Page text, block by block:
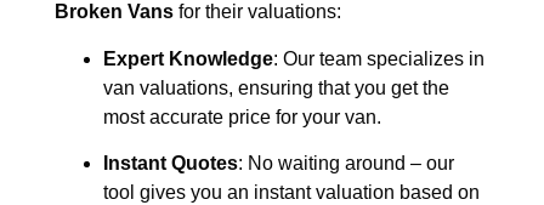
Broken Vans for their valuations:
Expert Knowledge: Our team specializes in
van valuations, ensuring that you get the
most accurate price for your van.
Instant Quotes: No waiting around – our
tool gives you an instant valuation based on